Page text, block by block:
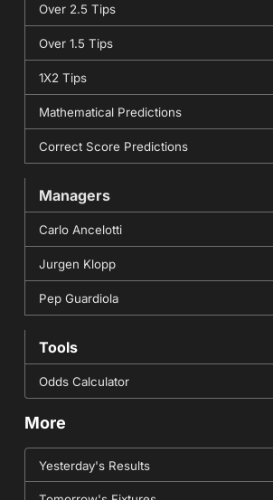
Over 2.5 Tips
Over 1.5 Tips
1X2 Tips
Mathematical Predictions
Correct Score Predictions
Managers
Carlo Ancelotti
Jurgen Klopp
Pep Guardiola
Tools
Odds Calculator
More
Yesterday's Results